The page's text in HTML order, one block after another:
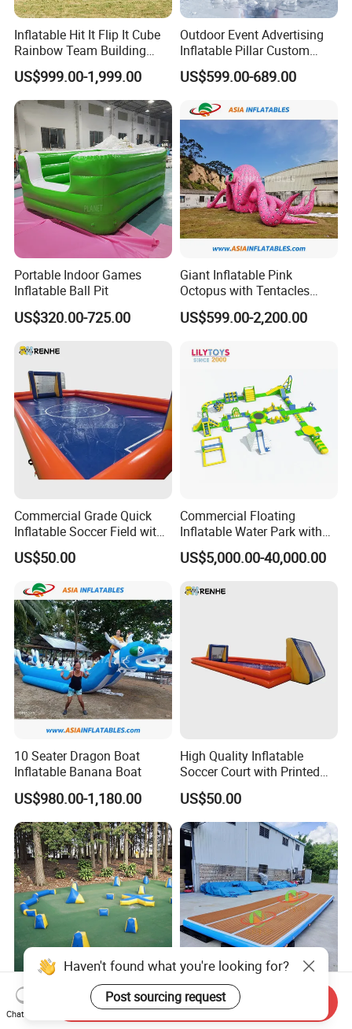
Inflatable Hit It Flip It Cube
Rainbow Team Building
Interactice Game
US$999.00-1,999.00
Outdoor Event Advertising
Inflatable Pillar Custom
Event Logo Inflatable Pillar
Model
US$599.00-689.00
Portable Indoor Games
Inflatable Ball Pit
US$320.00-725.00
Giant Inflatable Pink
Octopus with Tentacles
Marine Animal Model for
Outdoor Decoration
US$599.00-2,200.00
Commercial Grade Quick
Inflatable Soccer Field with
Clear Boundaries
US$50.00
Commercial Floating
Inflatable Water Park with
Slide on Sale
US$5,000.00-40,000.00
10 Seater Dragon Boat
Inflatable Banana Boat
US$980.00-1,180.00
High Quality Inflatable
Soccer Court with Printed
Game Lines for
Professional
US$50.00
Inflatable Paintball Air
Bunkers Pakages
Hot Selling Inflatable
Floating Island Water
Haven't found what you're looking for?
Post sourcing request
Chat Now
Send Inquiry